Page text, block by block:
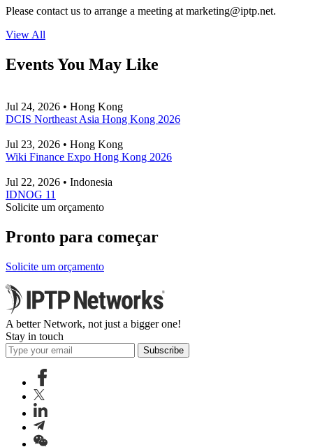
Please contact us to arrange a meeting at marketing iptp.net.
View All
Events You May Like
Jul 24, 2026 • Hong Kong
DCIS Northeast Asia Hong Kong 2026
Jul 23, 2026 • Hong Kong
Wiki Finance Expo Hong Kong 2026
Jul 22, 2026 • Indonesia
IDNOG 11
Solicite um orçamento
Pronto para começar
Solicite um orçamento
A better Network, not just a bigger one!
Stay in touch
Subscribe